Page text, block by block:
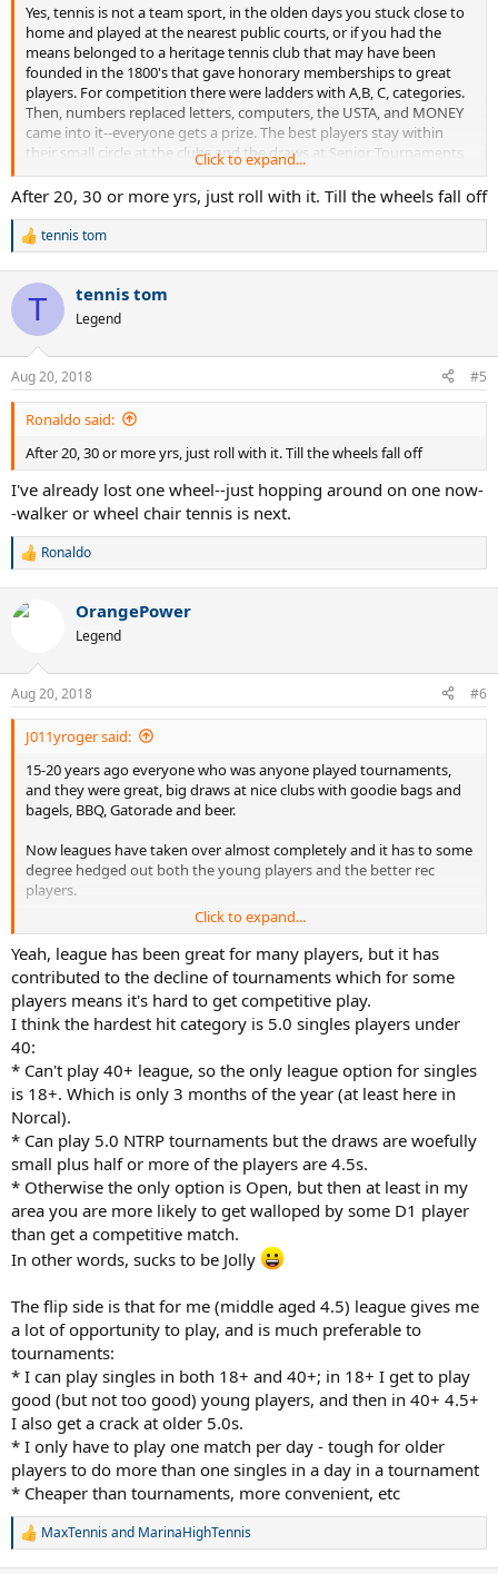
Yes, tennis is not a team sport, in the olden days you stuck close to
home and played at the nearest public courts, or if you had the
means belonged to a heritage tennis club that may have been
founded in the 1800's that gave honorary memberships to great
players. For competition there were ladders with A,B, C, categories.
Then, numbers replaced letters, computers, the USTA, and MONEY
came into it--everyone gets a prize. The best players stay within
their small circle at the clubs and the draws at Senior Tournaments
shrink. There's a lot of money rolling around these days, cars and
roads are better and you can drive miles to play a couple of sets at
another club and make new friends-- about the only thing that
hasn't changed is the price of tennis balls, some how they have
remained at about a buck a piece, or even less--$5.00 for a nearly
new racket at a garage sale or a thrift store and you're in the game--
if you can find anyone to play with who's not texting.
Click to expand...
After 20, 30 or more yrs, just roll with it. Till the wheels fall off
R
c
i
s
:
tennis tom
T tennis tom
Legend
Aug 20, 2018 #5
Ronaldo said:
After 20, 30 or more yrs, just roll with it. Till the wheels fall off
I've already lost one wheel--just hopping around on one now-
-walker or wheel chair tennis is next.
R
c
s
:
Ronaldo
OrangePower
Legend
Aug 20, 2018 #6
J011yroger said:
15-20 years ago everyone who was anyone played tournaments,
and they were great, big draws at nice clubs with goodie bags and
bagels, BBQ, Gatorade and beer.
Now leagues have taken over almost completely and it has to some
degree hedged out both the young players and the better rec
players.
Leagues are difficult to join for the young people because self rate
guidelines put them too high.
For an advance player a league was a good way to play a few
matches with a bunch of buddies, not the focus of your year.
If the 5.0 season is 6-8 matches over 2-3 months, and you play half
of them that means your whole year is 3-4 matches?
40+ 4.5+ helps get some more matches in.
Are guys just playing with their friends?
I'm sure if there were better opportunities more folks would play.
J
Click to expand...
Yeah, league has been great for many players, but it has
contributed to the decline of tournaments which for some
players means it's hard to get competitive play.
I think the hardest hit category is 5.0 singles players under
40:
* Can't play 40+ league, so the only league option for singles
is 18+. Which is only 3 months of the year (at least here in
Norcal).
* Can play 5.0 NTRP tournaments but the draws are woefully
small plus half or more of the players are 4.5s.
* Otherwise the only option is Open, but then at least in my
area you are more likely to get walloped by some D1 player
than get a competitive match.
In other words, sucks to be Jolly
The flip side is that for me (middle aged 4.5) league gives me
a lot of opportunity to play, and is much preferable to
tournaments:
* I can play singles in both 18+ and 40+; in 18+ I get to play
good (but not too good) young players, and then in 40+ 4.5+
I also get a crack at older 5.0s.
* I only have to play one match per day - tough for older
players to do more than one singles in a day in a tournament
* Cheaper than tournaments, more convenient, etc
R
MaxTennisand MarinaHighTennis